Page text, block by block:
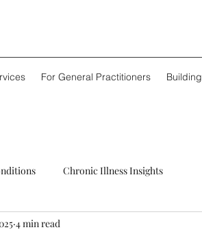
For General Practitioners
Chronic Illness Insights
4 min read